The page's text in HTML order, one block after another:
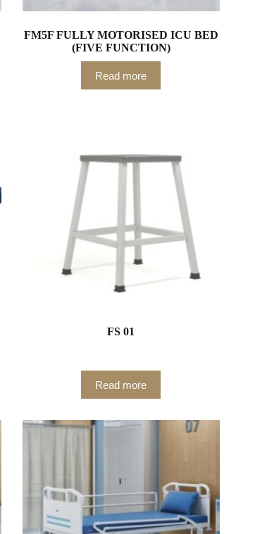
FM5F FULLY MOTORISED ICU BED
(FIVE FUNCTION)
Read more
FS 01
Read more